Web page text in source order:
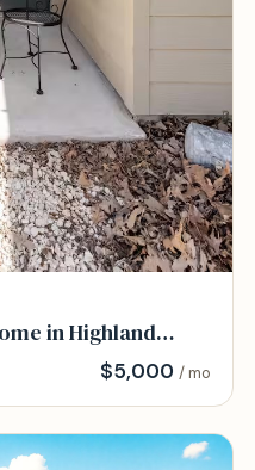
in Highland
$5,000 / mo